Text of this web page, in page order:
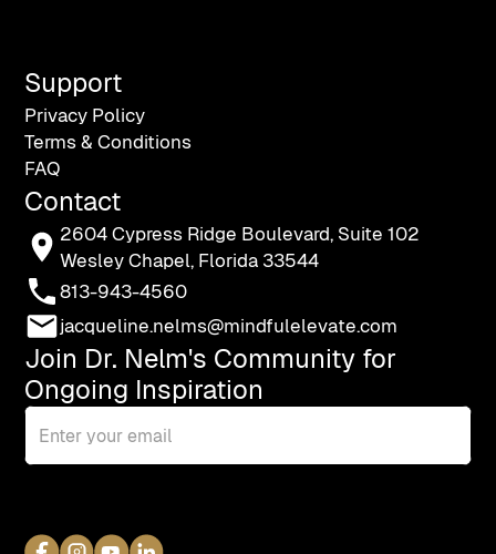
Support
Privacy Policy
Terms & Conditions
FAQ
Contact
2604 Cypress Ridge Boulevard, Suite 102
Wesley Chapel, Florida 33544
813-943-4560
jacqueline.nelms@mindfulelevate.com
Join Dr. Nelm's Community for
Ongoing Inspiration